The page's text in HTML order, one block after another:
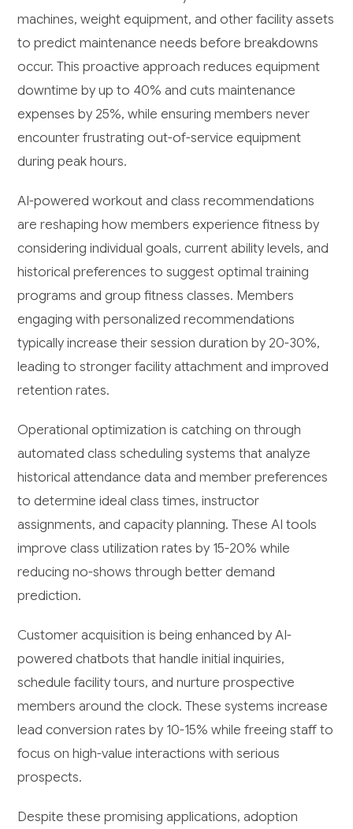
machines, weight equipment, and other facility assets
to predict maintenance needs before breakdowns
occur. This proactive approach reduces equipment
downtime by up to 40% and cuts maintenance
expenses by 25%, while ensuring members never
encounter frustrating out-of-service equipment
during peak hours.
AI-powered workout and class recommendations
are reshaping how members experience fitness by
considering individual goals, current ability levels, and
historical preferences to suggest optimal training
programs and group fitness classes. Members
engaging with personalized recommendations
typically increase their session duration by 20-30%,
leading to stronger facility attachment and improved
retention rates.
Operational optimization is catching on through
automated class scheduling systems that analyze
historical attendance data and member preferences
to determine ideal class times, instructor
assignments, and capacity planning. These AI tools
improve class utilization rates by 15-20% while
reducing no-shows through better demand
prediction.
Customer acquisition is being enhanced by AI-
powered chatbots that handle initial inquiries,
schedule facility tours, and nurture prospective
members around the clock. These systems increase
lead conversion rates by 10-15% while freeing staff to
focus on high-value interactions with serious
prospects.
Despite these promising applications, adoption